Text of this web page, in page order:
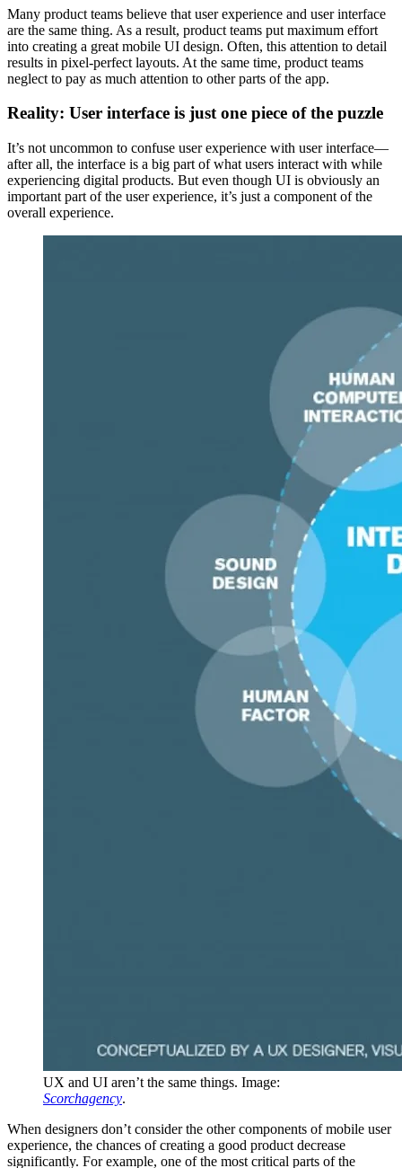
Many product teams believe that user experience and user interface
are the same thing. As a result, product teams put maximum effort
into creating a great mobile UI design. Often, this attention to detail
results in pixel-perfect layouts. At the same time, product teams
neglect to pay as much attention to other parts of the app.
Reality: User interface is just one piece of the puzzle
It’s not uncommon to confuse user experience with user interface—
after all, the interface is a big part of what users interact with while
experiencing digital products. But even though UI is obviously an
important part of the user experience, it’s just a component of the
overall experience.
UX and UI aren’t the same things. Image:
Scorchagency.
When designers don’t consider the other components of mobile user
experience, the chances of creating a good product decrease
significantly. For example, one of the most critical parts of the